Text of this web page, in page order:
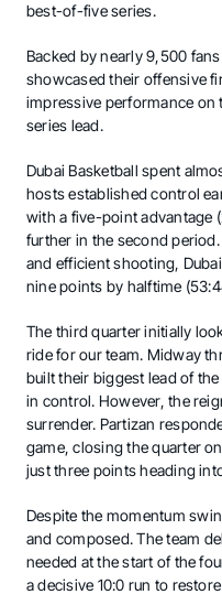
best-of-five series.
Backed by nearly 9,500
showcased their offensive
impressive performance on
series lead.
Dubai Basketball spent
hosts established control
with a five-point advantage
further in the second
and efficient shooting,
nine points by halftime
The third quarter initially
ride for our team. Midway
built their biggest lead of
in control. However, the
surrender. Partizan
game, closing the quarter
just three points heading
Despite the momentum
and composed. The team
needed at the start of the
a decisive 10:0 run to